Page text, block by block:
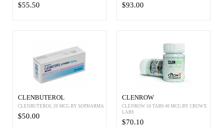
$55.50 $93.00
CLENBUTEROL
CLENBUTEROL 20 MCG BY SOPHARMA
$50.00
CLENROW
CLENROW 50 TABS 40 MCG BY CROWX
LABS
$70.10